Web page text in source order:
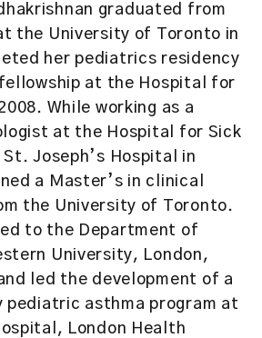
graduated from
the University of Toronto in
her pediatrics residency
at the Hospital for
While working as a
at the Hospital for Sick
Joseph’s Hospital in
a Master’s in clinical
the University of Toronto.
to the Department of
University, London,
led the development of a
pediatric asthma program at
London Health